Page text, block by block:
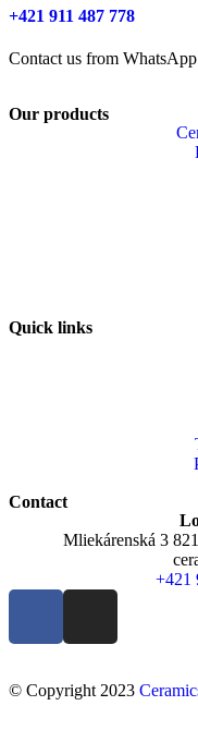
+421 911 487 778
Contact us from WhatsApp
Our products
Quick links
Contact
Mliekárenská 3
+421
© Copyright 2023